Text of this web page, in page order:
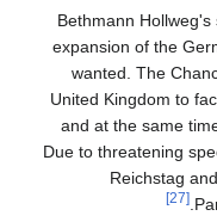
Bethmann
expansion of the
wanted. The
United Kingdom to
and at the same
Due to threatening
Reichstag